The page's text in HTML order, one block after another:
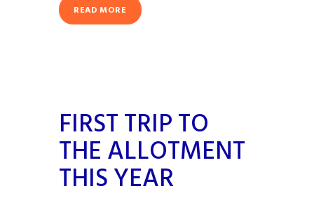
READ MORE
FIRST TRIP TO
THE ALLOTMENT
THIS YEAR